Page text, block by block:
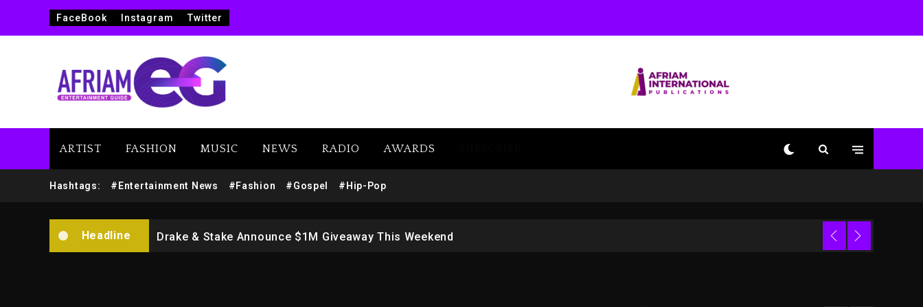
FaceBook Instagram Twitter
ARTIST FASHION MUSIC NEWS RADIO AWARDS
Hashtags: #Entertainment News #Fashion #Gospel #Hip-Pop
Headline
Beyoncé Drops ‘Morning Dew (Donk) Remix Pack Featuring Jay-Z
Drake & Stake Announce $1M Giveaway This Weekend
Dropping Tonight, August
2 days ago
Duane ‘Keffe D’ Davis,
Charged With Organizing